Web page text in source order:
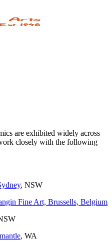
are exhibited widely across
closely with the following
, NSW
Fine Art, Brussells, Belgium
, WA